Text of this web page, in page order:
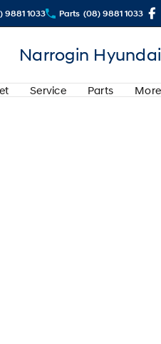
9881 1033 Parts (08) 9881 1033
Narrogin Hyundai
Service Parts More